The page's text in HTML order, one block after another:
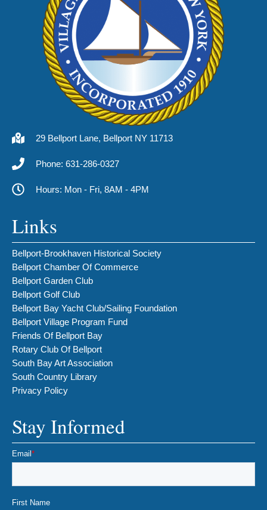
29 Bellport Lane, Bellport NY 11713
Phone: 631-286-0327
Hours: Mon - Fri, 8AM - 4PM
Links
Bellport-Brookhaven Historical Society
Bellport Chamber Of Commerce
Bellport Garden Club
Bellport Golf Club
Bellport Bay Yacht Club/Sailing Foundation
Bellport Village Program Fund
Friends Of Bellport Bay
Rotary Club Of Bellport
South Bay Art Association
South Country Library
Privacy Policy
Stay Informed